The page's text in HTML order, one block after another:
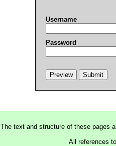
Username
Password
The text and structure of these pages
All references